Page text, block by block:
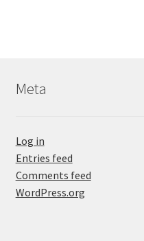
Meta
Log in
Entries feed
Comments feed
WordPress.org